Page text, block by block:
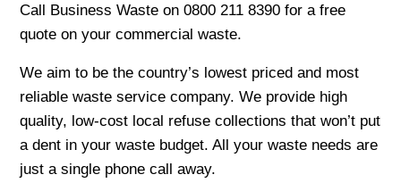
Call Business Waste on 0800 211 8390 for a free
quote on your commercial waste.
We aim to be the country’s lowest priced and most
reliable waste service company. We provide high
quality, low-cost local refuse collections that won’t put
a dent in your waste budget. All your waste needs are
just a single phone call away.